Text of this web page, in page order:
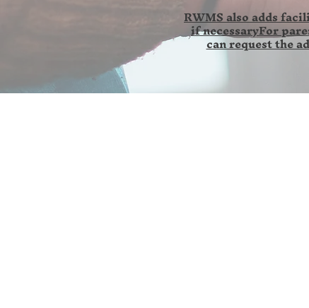
RWMS also adds
if necessaryFor
can request the